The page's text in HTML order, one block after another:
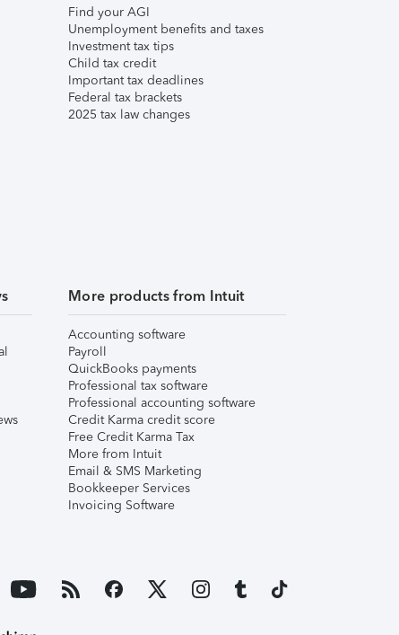
Find your AGI
Unemployment benefits and taxes
Investment tax tips
Child tax credit
Important tax deadlines
Federal tax brackets
2025 tax law changes
More products from Intuit
Accounting software
Payroll
QuickBooks payments
Professional tax software
Professional accounting software
Credit Karma credit score
Free Credit Karma Tax
More from Intuit
Email & SMS Marketing
Bookkeeper Services
Invoicing Software